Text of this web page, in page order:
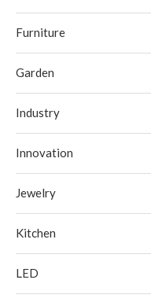
Furniture
Garden
Industry
Innovation
Jewelry
Kitchen
LED